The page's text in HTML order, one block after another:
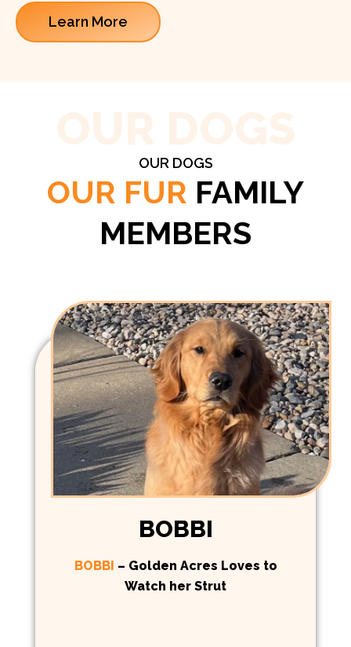
Learn More
OUR DOGS
OUR FUR FAMILY
MEMBERS
BOBBI
BOBBI – Golden Acres Loves to
Watch her Strut